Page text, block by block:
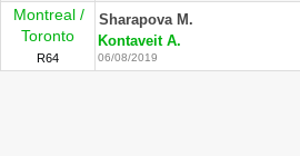
Montreal /
Toronto
R64
Sharapova M.
Kontaveit A.
06/08/2019